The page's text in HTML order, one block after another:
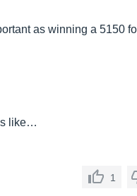
as winning a 5150
like…
1